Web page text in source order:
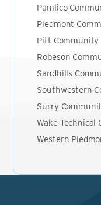
Pamlico
Piedmont
Pitt Community
Robeson
Sandhills
Southwestern
Surry
Wake Technical
Western